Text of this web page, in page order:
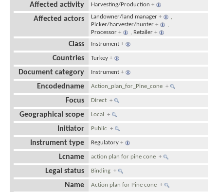
Affected activity Harvesting/Production +
Affected actors Landowner/land manager +
,
Picker/harvester/hunter +
,
Processor + , Retailer +
Class Instrument +
Countries Turkey +
Document category Instrument +
Encodedname Action_plan_for_Pine_cone+
Focus Direct+
Geographical scope Local+
Initiator Public+
Instrument type Regulatory +
Lcname action plan for pine cone+
Legal status Binding+
Name Action plan for Pine cone+